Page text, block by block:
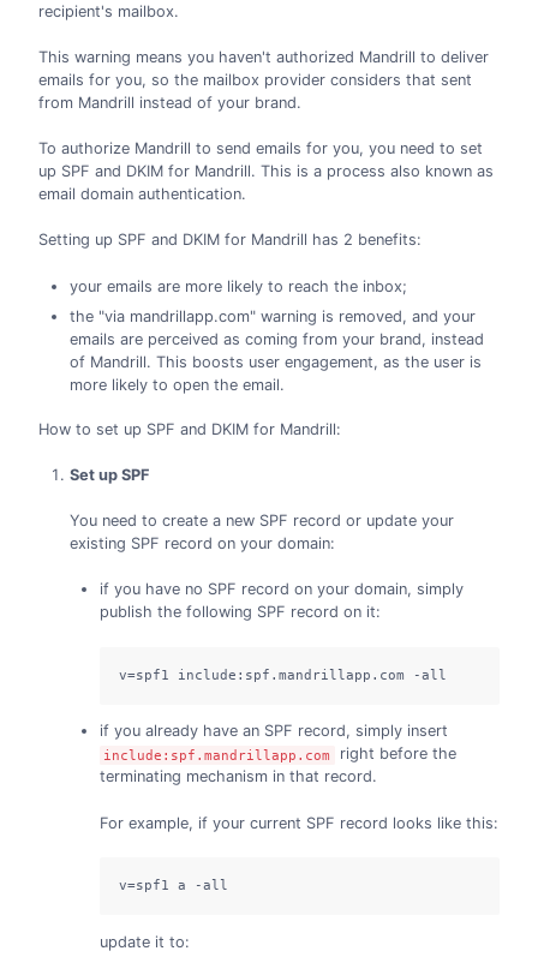
recipient's mailbox.
This warning means you haven't authorized Mandrill to deliver
emails for you, so the mailbox provider considers that sent
from Mandrill instead of your brand.
To authorize Mandrill to send emails for you, you need to set
up SPF and DKIM for Mandrill. This is a process also known as
email domain authentication.
Setting up SPF and DKIM for Mandrill has 2 benefits:
your emails are more likely to reach the inbox;
the "via mandrillapp.com" warning is removed, and your
emails are perceived as coming from your brand, instead
of Mandrill. This boosts user engagement, as the user is
more likely to open the email.
How to set up SPF and DKIM for Mandrill:
Set up SPF
You need to create a new SPF record or update your
existing SPF record on your domain:
if you have no SPF record on your domain, simply
publish the following SPF record on it:
v=spf1 include:spf.mandrillapp.com -all
if you already have an SPF record, simply insert
include:spf.mandrillapp.com
right before the
terminating mechanism in that record.
For example, if your current SPF record looks like this:
v=spf1 a -all
update it to: